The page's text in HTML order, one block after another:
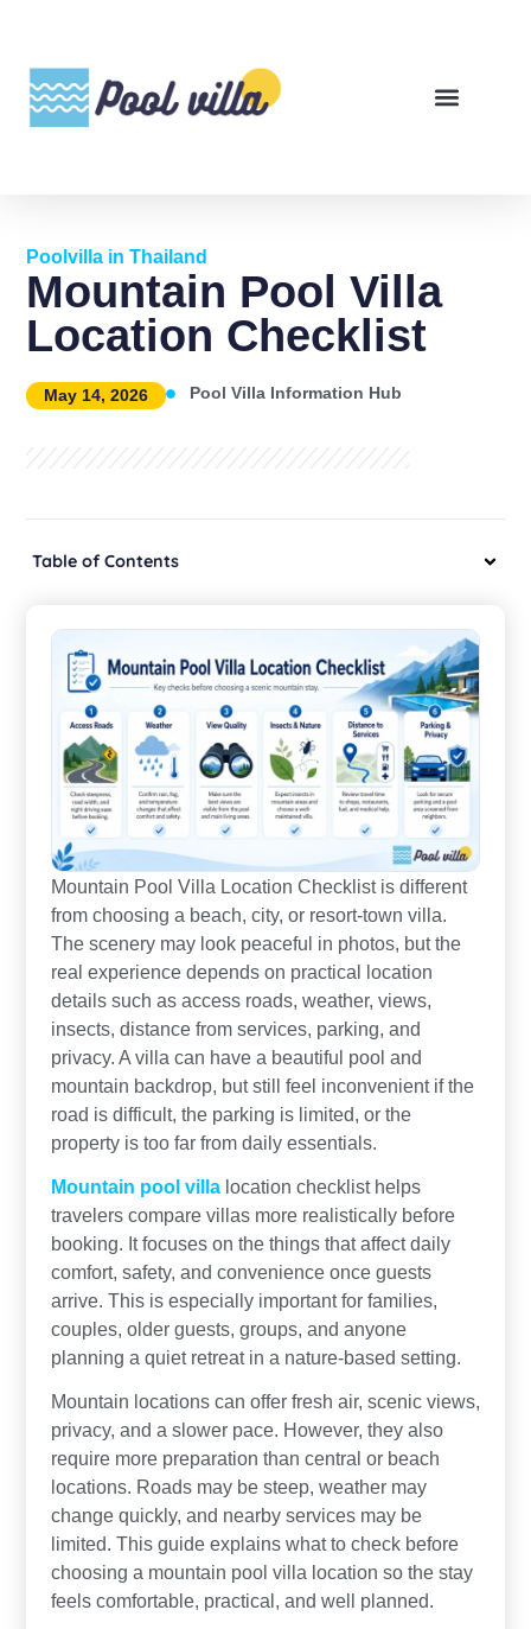
Poolvilla in Thailand
Mountain Pool Villa
Location Checklist
May 14, 2026 Pool Villa Information Hub
Table of Contents
Mountain Pool Villa Location Checklist is different
from choosing a beach, city, or resort-town villa.
The scenery may look peaceful in photos, but the
real experience depends on practical location
details such as access roads, weather, views,
insects, distance from services, parking, and
privacy. A villa can have a beautiful pool and
mountain backdrop, but still feel inconvenient if the
road is difficult, the parking is limited, or the
property is too far from daily essentials.
Mountain pool villalocation checklist helps
travelers compare villas more realistically before
booking. It focuses on the things that affect daily
comfort, safety, and convenience once guests
arrive. This is especially important for families,
couples, older guests, groups, and anyone
planning a quiet retreat in a nature-based setting.
Mountain locations can offer fresh air, scenic views,
privacy, and a slower pace. However, they also
require more preparation than central or beach
locations. Roads may be steep, weather may
change quickly, and nearby services may be
limited. This guide explains what to check before
choosing a mountain pool villa location so the stay
feels comfortable, practical, and well planned.